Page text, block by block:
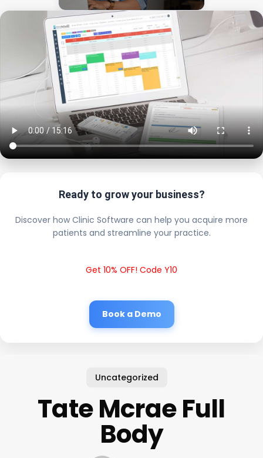
Ready to grow your business?
Discover how Clinic Software can help you acquire more
patients and streamline your practice.
Get 10% OFF! Code Y10
Book a Demo
Uncategorized
Tate Mcrae Full
Body